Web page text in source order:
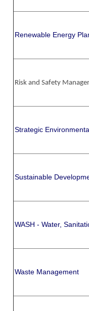
Renewable Energy
Risk and Safety
Strategic
Sustainable
WASH - Water,
Waste Management